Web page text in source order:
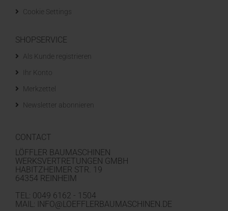
Cookie Settings
SHOPSERVICE
Als Kunde registrieren
Ihr Konto
Merkzettel
Newsletter abonnieren
CONTACT
LÖFFLER BAUMASCHINEN
WERKSVERTRETUNGEN GMBH
HABITZHEIMER STR. 19
64354 REINHEIM
TEL: 0049 6162 - 1504
MAIL: INFO@LOEFFLERBAUMASCHINEN.DE